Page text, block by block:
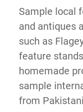
Sample local
and antiques
such as
feature
homemade
sample
from